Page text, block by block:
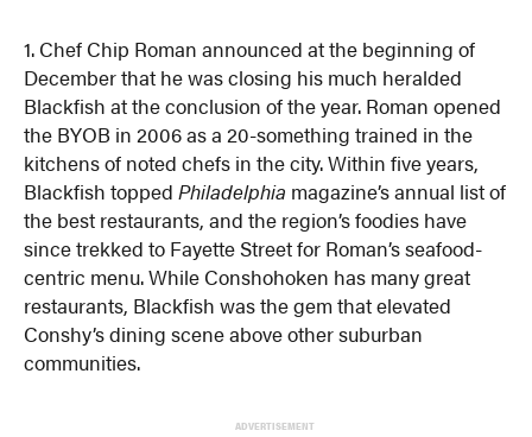
1. Chef Chip Roman announced at the beginning of
December that he was closing his much heralded
Blackfish at the conclusion of the year. Roman opened
the BYOB in 2006 as a 20-something trained in the
kitchens of noted chefs in the city. Within five years,
Blackfish toppedPhiladelphia magazine’s annual list of
the best restaurants, and the region’s foodies have
since trekked to Fayette Street for Roman’s seafood-
centric menu. While Conshohoken has many great
restaurants, Blackfish was the gem that elevated
Conshy’s dining scene above other suburban
communities.
ADVERTISEMENT